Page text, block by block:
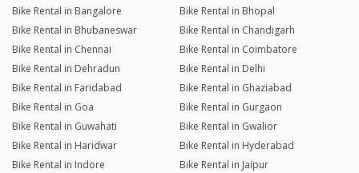
Bike Rental in Bangalore
Bike Rental in Bhopal
Bike Rental in Bhubaneswar
Bike Rental in Chandigarh
Bike Rental in Chennai
Bike Rental in Coimbatore
Bike Rental in Dehradun
Bike Rental in Delhi
Bike Rental in Faridabad
Bike Rental in Ghaziabad
Bike Rental in Goa
Bike Rental in Gurgaon
Bike Rental in Guwahati
Bike Rental in Gwalior
Bike Rental in Haridwar
Bike Rental in Hyderabad
Bike Rental in Indore
Bike Rental in Jaipur